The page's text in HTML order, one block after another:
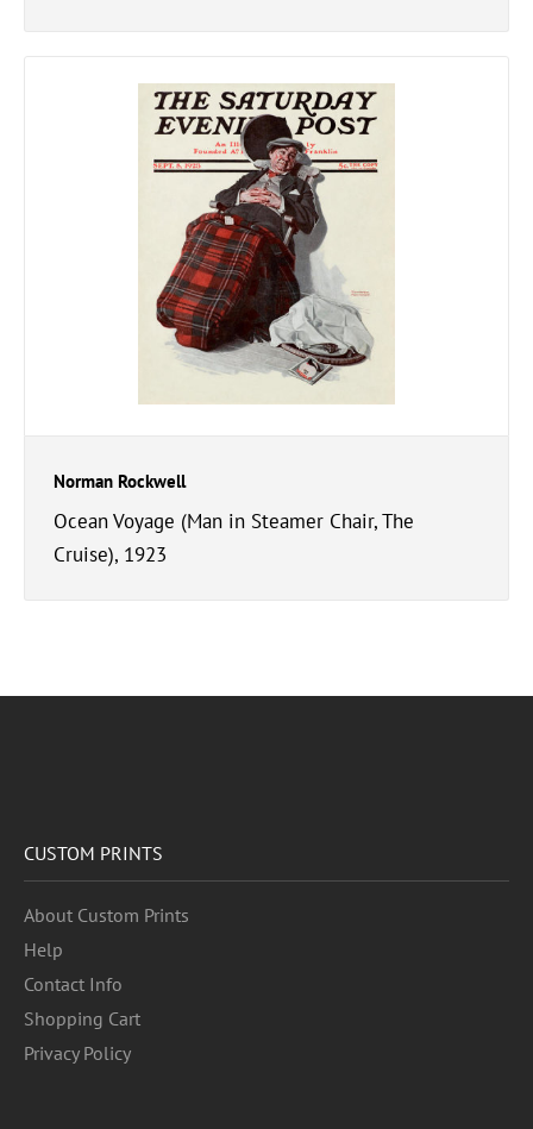
Norman Rockwell
Ocean Voyage (Man in Steamer Chair, The
Cruise), 1923
CUSTOM PRINTS
About Custom Prints
Help
Contact Info
Shopping Cart
Privacy Policy